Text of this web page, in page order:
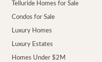
Telluride Homes for Sale
Condos for Sale
Luxury Homes
Luxury Estates
Homes Under $2M